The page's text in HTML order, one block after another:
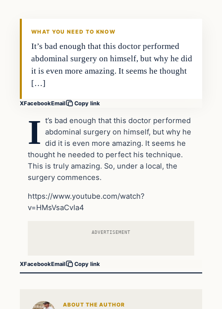
WHAT YOU NEED TO KNOW
It’s bad enough that this doctor performed
abdominal surgery on himself, but why he did
it is even more amazing. It seems he thought
[…]
XFacebookEmail Copy link
I t’s bad enough that this doctor performed
abdominal surgery on himself, but why he
did it is even more amazing. It seems he
thought he needed to perfect his technique.
This is truly amazing. So, under a local, the
surgery commences.
https://www.youtube.com/watch?
v=HMsVsaCvIa4
ADVERTISEMENT
XFacebookEmail Copy link
ABOUT THE AUTHOR